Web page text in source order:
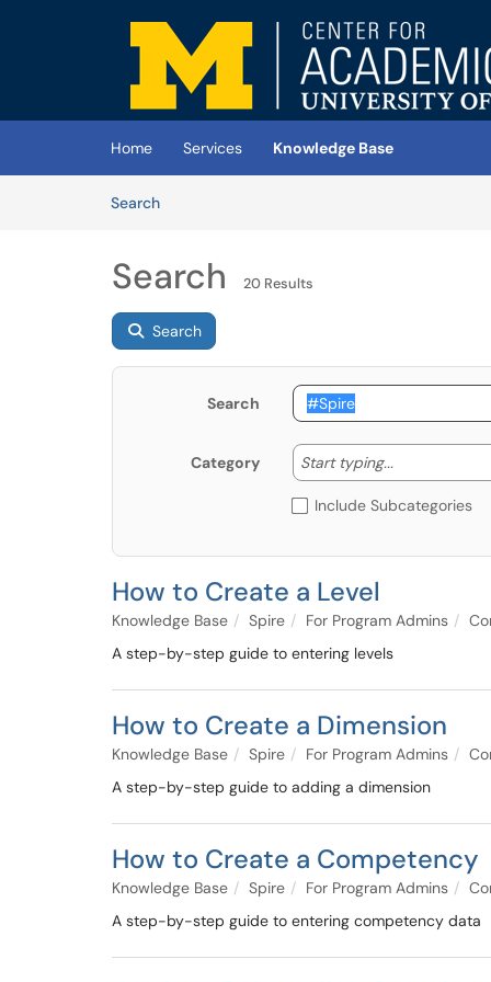
Skip to main content
(opens in a new tab)
Home Services
Knowledge Base
SearchArticles
Search 20 Results
Search
Search
Category Start typing... Start
Include Subcategories
How to Create a Level
Knowledge Base Spire For Program Admins
A step-by-step guide to entering levels
How to Create a Dimension
Knowledge Base Spire For Program Admins
A step-by-step guide to adding a dimension
How to Create a Competency
Knowledge Base Spire For Program Admins
A step-by-step guide to entering competency data